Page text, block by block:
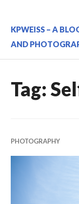
content
KPWEISS – A
AND
Tag:
PHOTOGRAPHY